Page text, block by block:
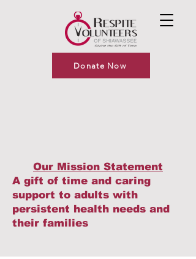
Donate Now
Our Mission Statement
A gift of time and caring
support to adults with
persistent health needs and
their families